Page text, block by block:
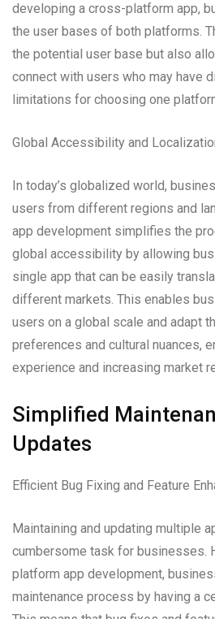
developing a cross-platform app,
the user bases of both platforms.
the potential user base but also
connect with users who may have
limitations for choosing one
Global Accessibility and
In today’s globalized world,
users from different regions and
app development simplifies the
global accessibility by allowing
single app that can be easily
different markets. This enables
users on a global scale and adapt
preferences and cultural nuances,
experience and increasing market
Simplified
Updates
Efficient Bug Fixing and Feature
Maintaining and updating multiple
cumbersome task for businesses.
platform app development,
maintenance process by having a